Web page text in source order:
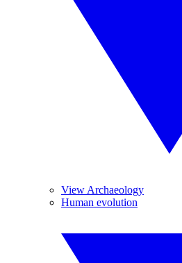
View Archaeology
Human evolution